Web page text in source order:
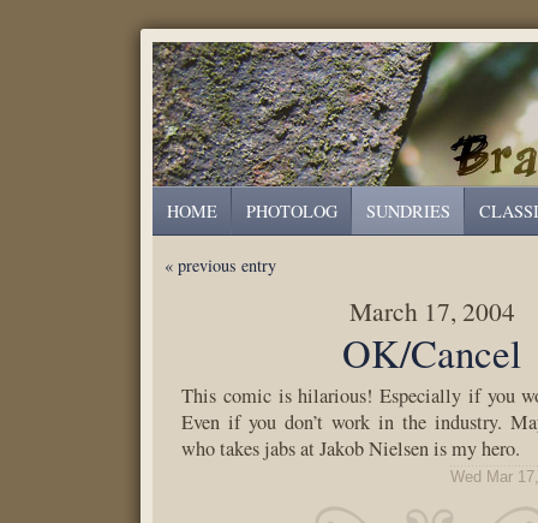
HOME PHOTOLOG SUNDRIES
« previous entry
March 17, 2004
OK/Cancel
This comic is hilarious! Especially if you
Even if you don’t work in the industry.
who takes jabs at Jakob Nielsen is my hero.
Wed Mar